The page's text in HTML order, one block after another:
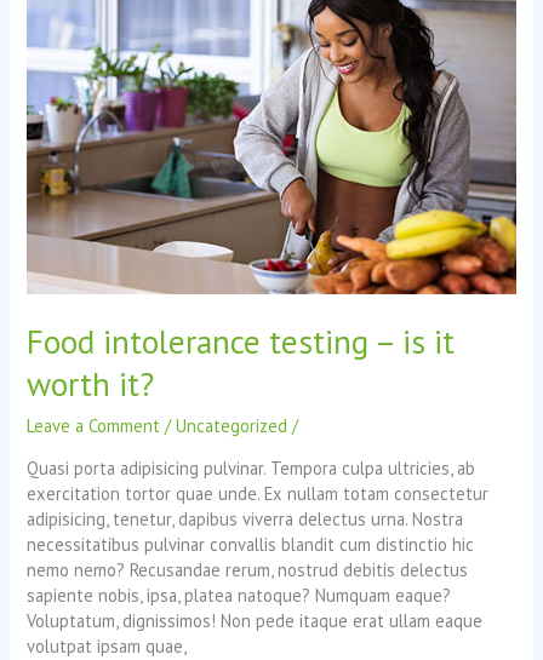
Food intolerance testing – is it
worth it?
Leave a Comment /Uncategorized /
Quasi porta adipisicing pulvinar. Tempora culpa ultricies, ab
exercitation tortor quae unde. Ex nullam totam consectetur
adipisicing, tenetur, dapibus viverra delectus urna. Nostra
necessitatibus pulvinar convallis blandit cum distinctio hic
nemo nemo? Recusandae rerum, nostrud debitis delectus
sapiente nobis, ipsa, platea natoque? Numquam eaque?
Voluptatum, dignissimos! Non pede itaque erat ullam eaque
volutpat ipsam quae,